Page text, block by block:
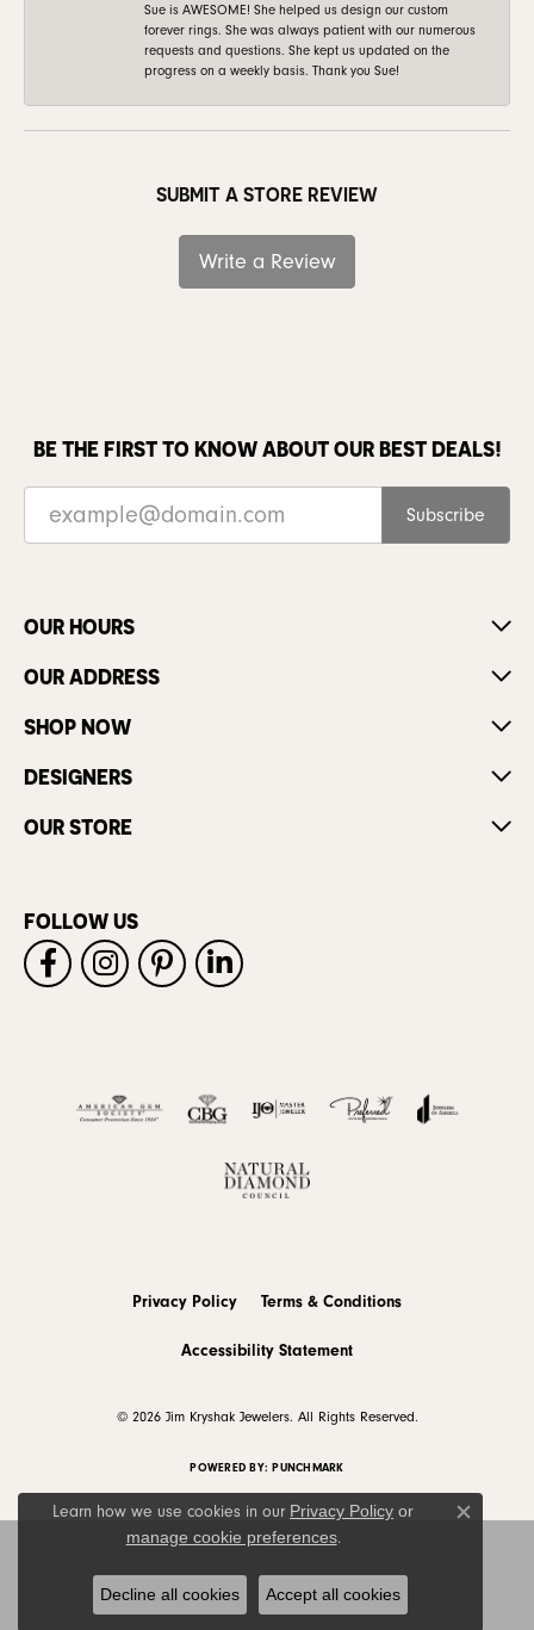
Sue is AWESOME! She helped us design our custom
forever rings. She was always patient with our numerous
requests and questions. She kept us updated on the
progress on a weekly basis. Thank you Sue!
SUBMIT A STORE REVIEW
Write a Review
BE THE FIRST TO KNOW ABOUT OUR BEST DEALS!
Subscribe
OUR HOURS
OUR ADDRESS
SHOP NOW
DESIGNERS
OUR STORE
FOLLOW US
Privacy Policy Terms & Conditions
Accessibility Statement
© 2026 Jim Kryshak Jewelers. All Rights Reserved.
POWERED BY:PUNCHMARK
Learn how we use cookies in our Privacy Policy or
manage cookie preferences.
Close
Decline all cookies Accept all cookies